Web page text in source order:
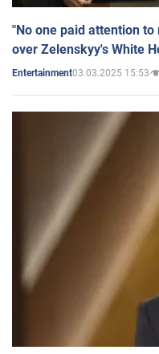
"No one paid attention
over Zelenskyy's White
Entertainment03.03.2025 15:53